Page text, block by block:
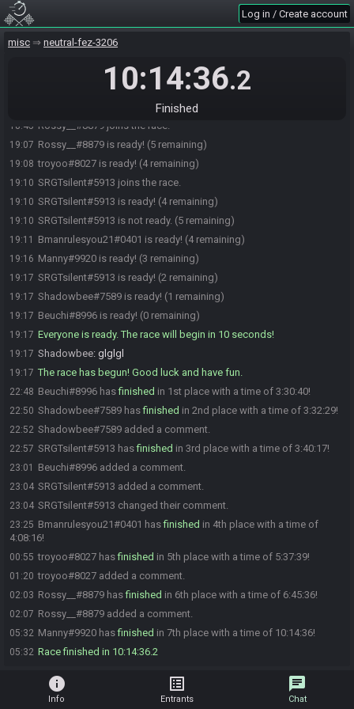
Log in / Create account
misc neutral-fez-3206
10:14:36.2
Finished
18:38 Beuchi#8996 joins the race.
18:38 Shadowbee#7589 joins the race.
troyoo#8027 joins the race.
Manny#9920 joins the race.
Bmanrulesyou21#0401 joins the race.
18:45 Rossy__#8879 joins the race.
19:07 Rossy__#8879 is ready! (5 remaining)
19:08 troyoo#8027 is ready! (4 remaining)
19:10 SRGTsilent#5913 joins the race.
19:10 SRGTsilent#5913 is ready! (4 remaining)
19:10 SRGTsilent#5913 is not ready. (5 remaining)
19:11 Bmanrulesyou21#0401 is ready! (4 remaining)
19:16 Manny#9920 is ready! (3 remaining)
19:17 SRGTsilent#5913 is ready! (2 remaining)
19:17 Shadowbee#7589 is ready! (1 remaining)
19:17 Beuchi#8996 is ready! (0 remaining)
19:17 Everyone is ready. The race will begin in 10 seconds!
19:17 Shadowbee: glglgl
19:17 The race has begun! Good luck and have fun.
22:48 Beuchi#8996 hasfinished in 1st place with a time of 3:30:40!
22:50 Shadowbee#7589 hasfinished in 2nd place with a time of 3:32:29!
22:52 Shadowbee#7589 added a comment.
22:57 SRGTsilent#5913 hasfinished in 3rd place with a time of 3:40:17!
23:01 Beuchi#8996 added a comment.
23:04 SRGTsilent#5913 added a comment.
23:04 SRGTsilent#5913 changed their comment.
23:25 Bmanrulesyou21#0401 hasfinished in 4th place with a time of
4:08:16!
00:55 troyoo#8027 hasfinished in 5th place with a time of 5:37:39!
01:20 troyoo#8027 added a comment.
02:03 Rossy__#8879 hasfinished in 6th place with a time of 6:45:36!
02:07 Rossy__#8879 added a comment.
05:32 Manny#9920 hasfinished in 7th place with a time of 10:14:36!
05:32 Race finished in 10:14:36.2
info
Info
list_alt
Entrants
chat
Chat